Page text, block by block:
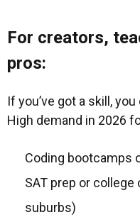
For creators,
pros:
If you’ve got a skill,
High demand in 2026
Coding bootcamps
SAT prep or
suburbs)